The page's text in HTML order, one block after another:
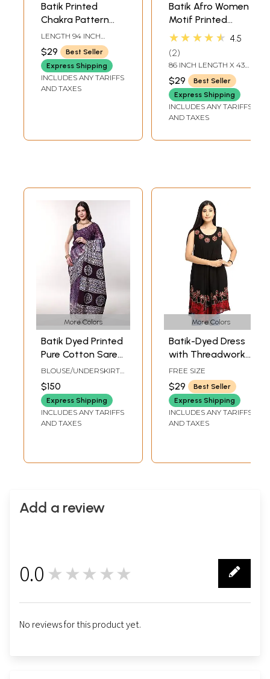
Batik Printed
Chakra Pattern
Art Silk Dupatta
from Telangana
LENGTH 94 INCH
WIDTH 33 INCH
$29
Best Seller
Express Shipping
INCLUDES ANY TARIFFS
AND TAXES
Batik Afro Women
Motif Printed
Banglori Dupatta
★★★★★ 4.5
2
86 INCH LENGTH X 43
INCH WIDTH
$29
Best Seller
Express Shipping
INCLUDES ANY TARIFFS
AND TAXES
More Colors
Batik Dyed Printed
Pure Cotton Saree
with Stripe Border
from Gujarat
BLOUSE/UNDERSKIRT
TAILORMADE TO SIZE
$150
Express Shipping
INCLUDES ANY TARIFFS
AND TAXES
More Colors
Batik-Dyed Dress
with Threadwork
and Printed Trees
on Border
FREE SIZE
$29
Best Seller
Express Shipping
INCLUDES ANY TARIFFS
AND TAXES
Add a review
0.0 ★★★★★
No reviews for this product yet.